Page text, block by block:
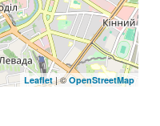
Leaflet| ©OpenStreetMap